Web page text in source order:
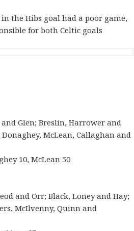
the Hibs goal had a poor game,
for both Celtic goals
and Glen; Breslin, Harrower and
McLean, Callaghan and
10, McLean 50
and Orr; Black, Loney and Hay;
McIlvenny, Quinn and